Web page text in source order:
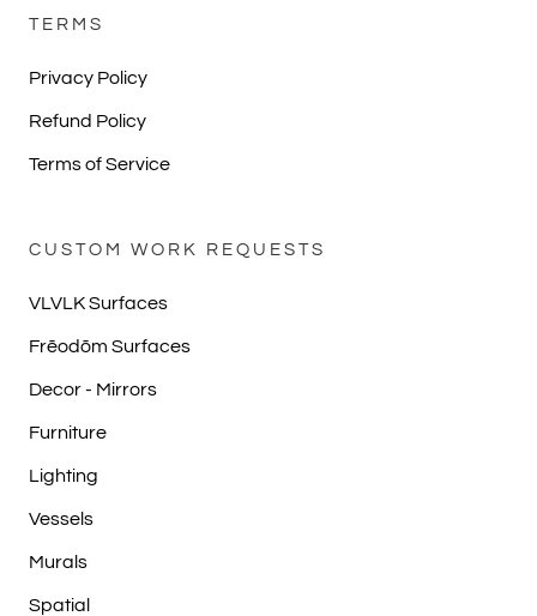
TERMS
Privacy Policy
Refund Policy
Terms of Service
CUSTOM WORK REQUESTS
VLVLK Surfaces
Frēodōm Surfaces
Decor - Mirrors
Furniture
Lighting
Vessels
Murals
Spatial